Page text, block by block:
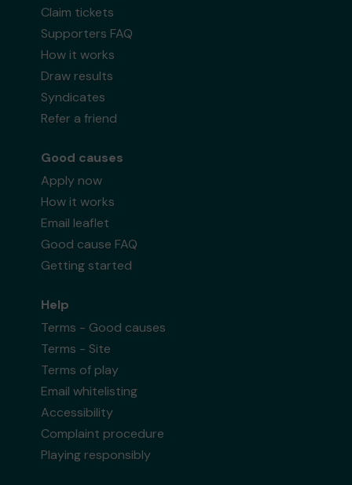
Claim tickets
Supporters FAQ
How it works
Draw results
Syndicates
Refer a friend
Good causes
Apply now
How it works
Email leaflet
Good cause FAQ
Getting started
Help
Terms - Good causes
Terms - Site
Terms of play
Email whitelisting
Accessibility
Complaint procedure
Playing responsibly